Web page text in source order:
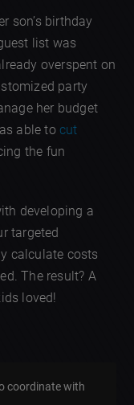
son’s birthday
list was
overspent on
party
her budget
able tocut
the fun
developing a
targeted
calculate costs
The result? A
loved!
coordinate with